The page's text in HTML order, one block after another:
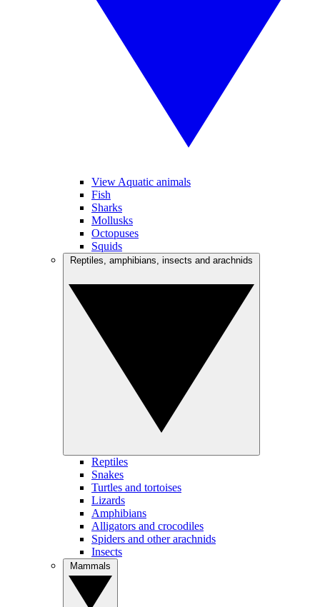
View Aquatic animals
Fish
Sharks
Mollusks
Octopuses
Squids
Reptiles
Snakes
Turtles and tortoises
Lizards
Amphibians
Alligators and crocodiles
Spiders and other arachnids
Insects